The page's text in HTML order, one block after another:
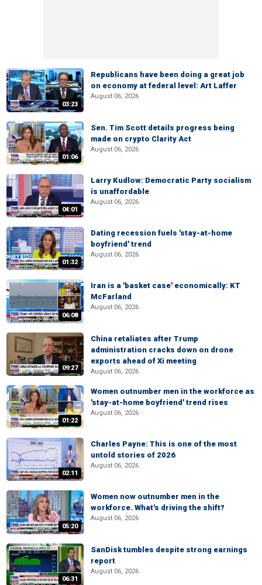
03:23
Republicans have been doing a great job
on economy at federal level: Art Laffer
August 06, 2026
01:06
Sen. Tim Scott details progress being
made on crypto Clarity Act
August 06, 2026
04:01
Larry Kudlow: Democratic Party socialism
is unaffordable
August 06, 2026
01:32
Dating recession fuels 'stay-at-home
boyfriend' trend
August 06, 2026
06:08
Iran is a 'basket case' economically: KT
McFarland
August 06, 2026
09:27
China retaliates after Trump
administration cracks down on drone
exports ahead of Xi meeting
August 06, 2026
01:22
Women outnumber men in the workforce as
'stay-at-home boyfriend' trend rises
August 06, 2026
02:11
Charles Payne: This is one of the most
untold stories of 2026
August 06, 2026
05:20
Women now outnumber men in the
workforce. What's driving the shift?
August 06, 2026
06:31
SanDisk tumbles despite strong earnings
report
August 06, 2026